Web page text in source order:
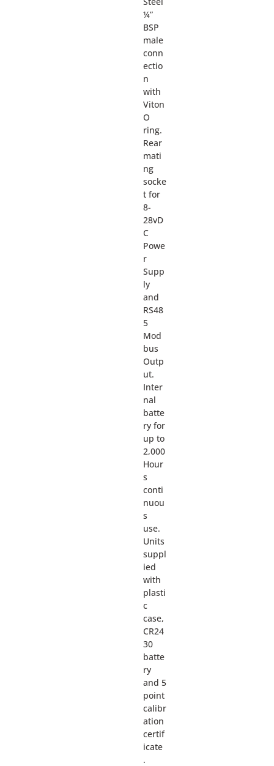
¼”
BSP
male
conn
ectio
n
with
Viton
O
ring.
Rear
mati
ng
socke
t for
8-
28vD
C
Powe
r
Supp
ly
and
RS48
5
Mod
bus
Outp
ut.
Inter
nal
batte
ry for
up to
2,000
Hour
s
conti
nuou
s
use.
Units
suppl
ied
with
plasti
c
case,
CR24
30
batte
ry
and 5
point
calibr
ation
certif
icate
.